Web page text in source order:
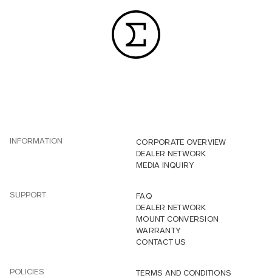
INFORMATION
CORPORATE OVERVIEW
DEALER NETWORK
MEDIA INQUIRY
SUPPORT
FAQ
DEALER NETWORK
MOUNT CONVERSION
WARRANTY
CONTACT US
POLICIES
TERMS AND CONDITIONS